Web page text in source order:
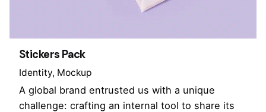
Stickers Pack
Identity Mockup
A global brand entrusted us with a unique
challenge: crafting an internal tool to share its